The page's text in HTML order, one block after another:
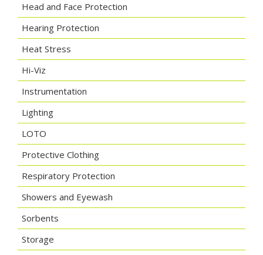
Head and Face Protection
Hearing Protection
Heat Stress
Hi-Viz
Instrumentation
Lighting
LOTO
Protective Clothing
Respiratory Protection
Showers and Eyewash
Sorbents
Storage